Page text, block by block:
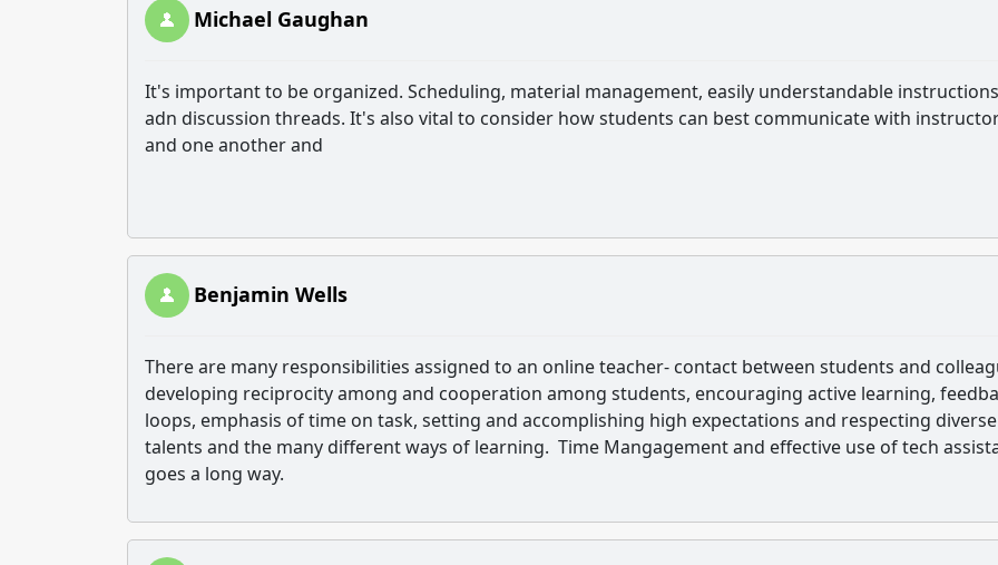
Michael Gaughan
It's important to be organized. Scheduling, material management, easily understandable instructions
adn discussion threads. It's also vital to consider how students can best communicate with
and one another and
Benjamin Wells
There are many responsibilities assigned to an online teacher- contact between students and
developing reciprocity among and cooperation among students, encouraging active learning,
loops, emphasis of time on task, setting and accomplishing high expectations and respecting diverse
talents and the many different ways of learning. Time Mangagement and effective use of tech
goes a long way.